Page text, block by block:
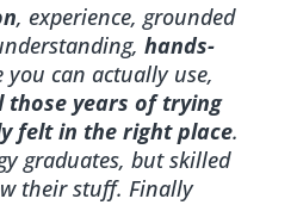
, experience, grounded
hands-
you can actually use,
those years of trying
felt in the right place.
graduates, but skilled
their stuff. Finally